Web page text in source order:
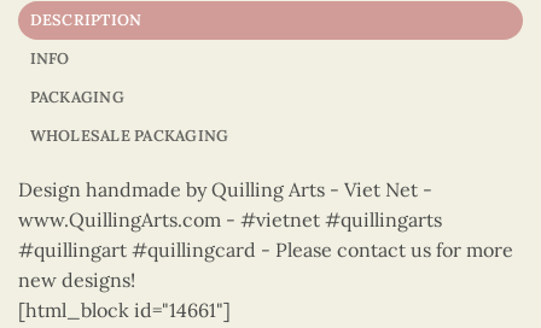
DESCRIPTION
INFO
PACKAGING
WHOLESALE PACKAGING
Design handmade by Quilling Arts - Viet Net -
www.QuillingArts.com - #vietnet #quillingarts
#quillingart #quillingcard - Please contact us for more
new designs!
[html_block id="14661"]